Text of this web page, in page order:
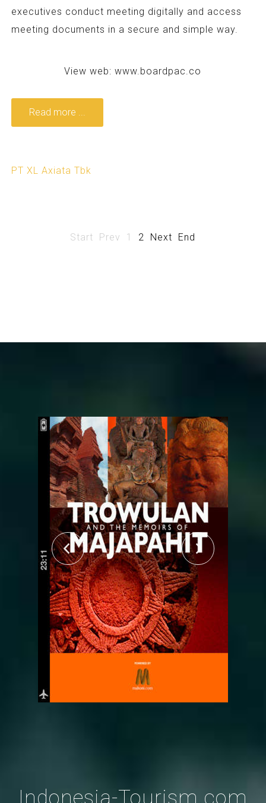
executives conduct meeting digitally and access
meeting documents in a secure and simple way.
View web:www.boardpac.co
Read more ...
PT XL Axiata Tbk
Start Prev 1 2 Next End
Indonesia-Tourism.com